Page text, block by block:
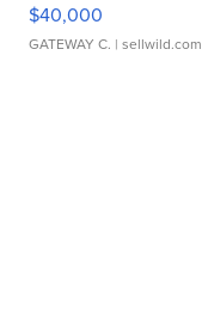
$40,000
GATEWAY C. | sellwild.com